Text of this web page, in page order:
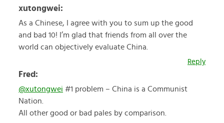
xutongwei:
As a Chinese, I agree with you to sum up the good
and bad 10! I’m glad that friends from all over the
world can objectively evaluate China.
Reply
Fred:
@xutongwei #1 problem – China is a Communist
Nation.
All other good or bad pales by comparison.